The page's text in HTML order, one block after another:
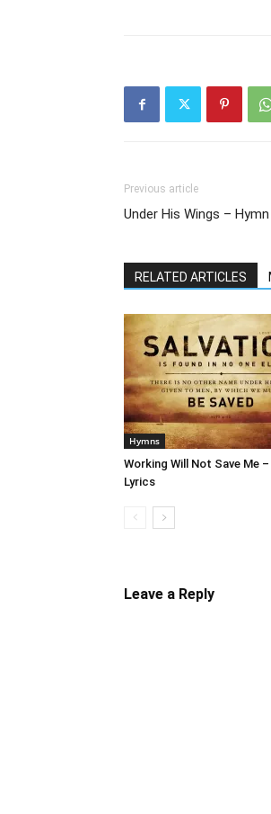
Previous article
Under His Wings – Hymn
RELATED ARTICLES
Hymns
Working Will Not Save Me
Lyrics
Leave a Reply